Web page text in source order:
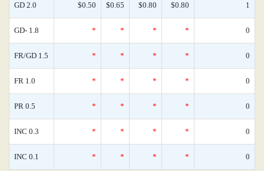
GD 2.0 $0.50 $0.65 $0.80 $0.80 1
GD- 1.8 * * * * 0
FR/GD 1.5 * * * * 0
FR 1.0 * * * * 0
PR 0.5 * * * * 0
INC 0.3 * * * * 0
INC 0.1 * * * * 0